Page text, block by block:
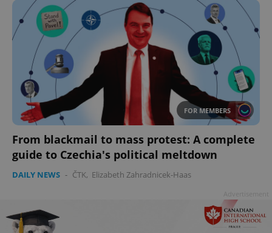
FOR MEMBERS
From blackmail to mass protest: A complete
guide to Czechia's political meltdown
DAILY NEWS - ČTK, Elizabeth Zahradnicek-Haas